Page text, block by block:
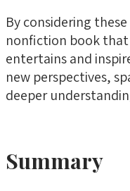
By considering
nonfiction book
entertains and
new perspectives,
deeper
Summary